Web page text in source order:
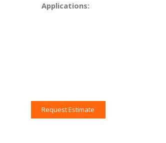
Applications:
Request Estimate